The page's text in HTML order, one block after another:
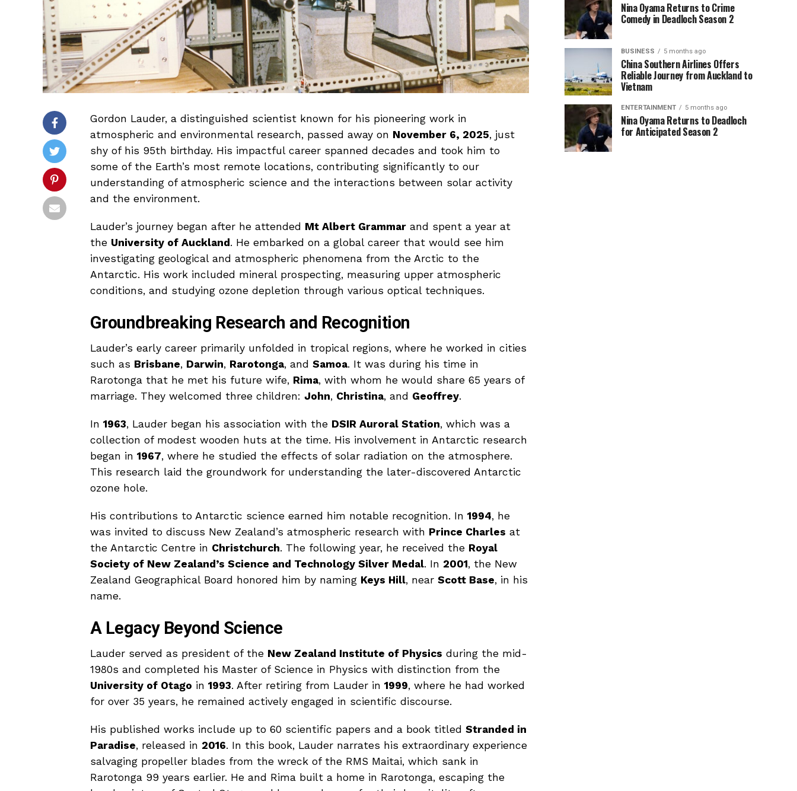
Gordon Lauder, a distinguished scientist known for his pioneering work in
atmospheric and environmental research, passed away on November 6, 2025, just
shy of his 95th birthday. His impactful career spanned decades and took him to
some of the Earth’s most remote locations, contributing significantly to our
understanding of atmospheric science and the interactions between solar activity
and the environment.
Lauder’s journey began after he attended Mt Albert Grammar and spent a year at
the University of Auckland . He embarked on a global career that would see him
investigating geological and atmospheric phenomena from the Arctic to the
Antarctic. His work included mineral prospecting, measuring upper atmospheric
conditions, and studying ozone depletion through various optical techniques.
Groundbreaking Research and Recognition
Lauder’s early career primarily unfolded in tropical regions, where he worked in cities
such as Brisbane, Darwin, Rarotonga, and Samoa. It was during his time in
Rarotonga that he met his future wife, Rima, with whom he would share 65 years of
marriage. They welcomed three children: John, Christina, and Geoffrey.
In 1963, Lauder began his association with the DSIR Auroral Station, which was a
collection of modest wooden huts at the time. His involvement in Antarctic research
began in 1967, where he studied the effects of solar radiation on the atmosphere.
This research laid the groundwork for understanding the later-discovered Antarctic
ozone hole.
His contributions to Antarctic science earned him notable recognition. In 1994, he
was invited to discuss New Zealand’s atmospheric research with Prince Charles at
the Antarctic Centre in Christchurch. The following year, he received the Royal
Society of New Zealand’s Science and Technology Silver Medal. In 2001, the New
Zealand Geographical Board honored him by naming Keys Hill, near Scott Base, in his
name.
A Legacy Beyond Science
Lauder served as president of the New Zealand Institute of Physics during the mid-
1980s and completed his Master of Science in Physics with distinction from the
University of Otago in 1993. After retiring from Lauder in 1999, where he had worked
for over 35 years, he remained actively engaged in scientific discourse.
His published works include up to 60 scientific papers and a book titled Stranded in
Paradise, released in 2016. In this book, Lauder narrates his extraordinary experience
salvaging propeller blades from the wreck of the RMS Maitai, which sank in
Rarotonga 99 years earlier. He and Rima built a home in Rarotonga, escaping the
Nina Oyama Returns to Crime
Comedy in Deadloch Season 2
BUSINESS 5 months ago
China Southern Airlines Offers
Reliable Journey from Auckland to
Vietnam
ENTERTAINMENT 5 months ago
Nina Oyama Returns to Deadloch
for Anticipated Season 2